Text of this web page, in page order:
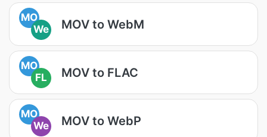
MO
We
MOV to WebM
MO
FL
MOV to FLAC
MO
We
MOV to WebP